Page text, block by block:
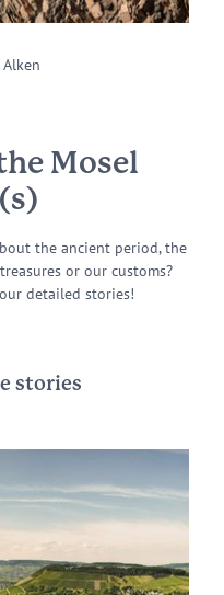
Mosel
the ancient period, the
or our customs?
detailed stories!
stories